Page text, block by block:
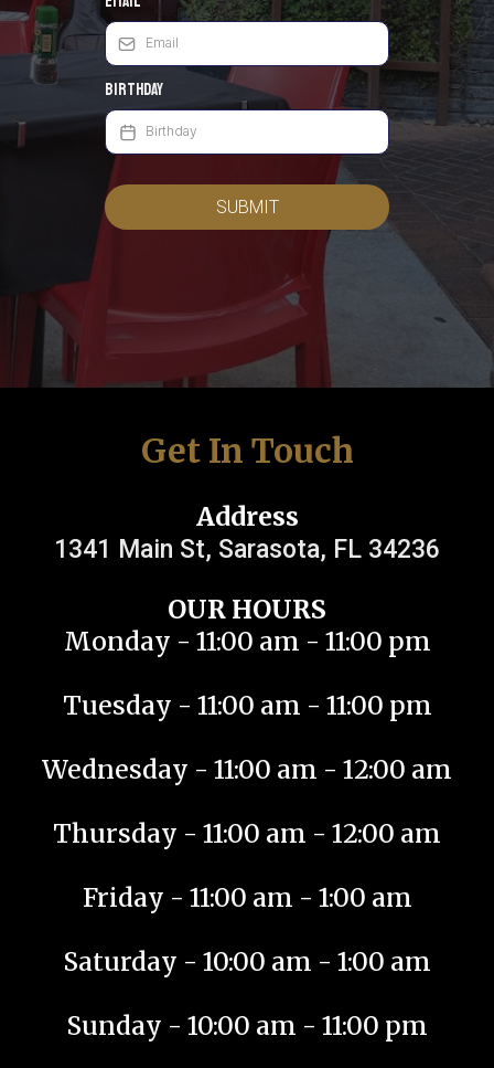
Birthday
SUBMIT
Get In Touch
Address
1341 Main St, Sarasota, FL 34236
OUR HOURS
Monday - 11:00 am - 11:00 pm
Tuesday - 11:00 am - 11:00 pm
Wednesday - 11:00 am - 12:00 am
Thursday - 11:00 am - 12:00 am
Friday - 11:00 am - 1:00 am
Saturday - 10:00 am - 1:00 am
Sunday - 10:00 am - 11:00 pm